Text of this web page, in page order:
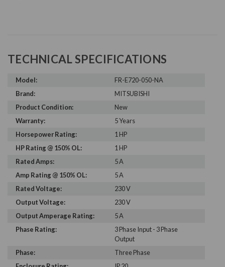
TECHNICAL SPECIFICATIONS
Model:
FR-E720-050-NA
Brand:
MITSUBISHI
Product Condition:
New
Warranty:
5 Years
Horsepower Rating:
1 HP
HP Rating @ 150% OL:
1 HP
Rated Amps:
5 A
Amp Rating @ 150% OL:
5 A
Rated Voltage:
230 V
Output Voltage:
230 V
Output Amperage Rating:
5 A
Phase Rating:
3 Phase Input - 3 Phase
Output
Phase:
Three Phase